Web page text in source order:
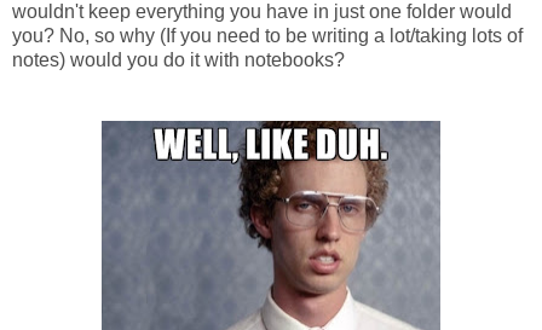
wouldn't keep everything you have in just one folder would
you? No, so why (If you need to be writing a lot/taking lots of
notes) would you do it with notebooks?